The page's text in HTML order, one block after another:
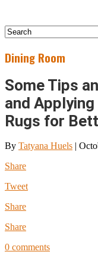
Dining Room
Some Tips
and
Rugs for
By Tatyana Huels |
Share
Tweet
Share
Share
0 comments